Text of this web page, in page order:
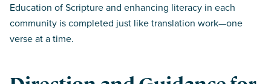
Education of Scripture and enhancing literacy in each
community is completed just like translation work—one
verse at a time.